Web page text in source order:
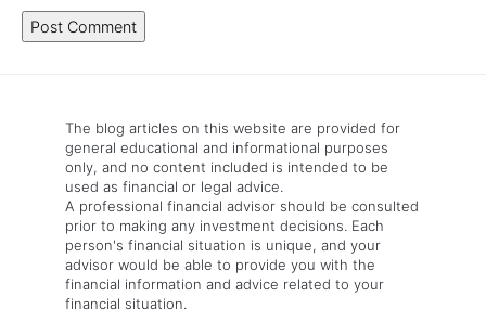
The blog articles on this website are provided for
general educational and informational purposes
only, and no content included is intended to be
used as financial or legal advice.
A professional financial advisor should be consulted
prior to making any investment decisions. Each
person's financial situation is unique, and your
advisor would be able to provide you with the
financial information and advice related to your
financial situation.